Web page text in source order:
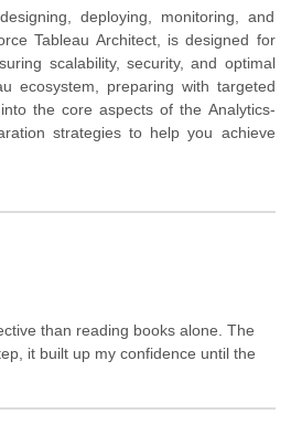
deploying, monitoring, and
Tableau Architect, is designed for
scalability, security, and optimal
ecosystem, preparing with targeted
the core aspects of the Analytics-
strategies to help you achieve
than reading books alone. The
it built up my confidence until the